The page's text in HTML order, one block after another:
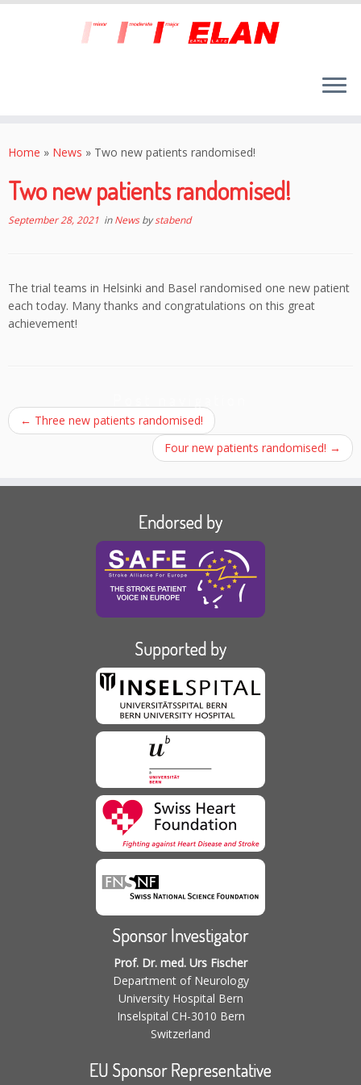
toHome » News » Two new patients randomised!
Two new patients randomised!
September 28, 2021 inNewsbystabend
The trial teams in Helsinki and Basel randomised one new patient
each today. Many thanks and congratulations on this great
achievement!
← Three new patients randomised!
Four new patients randomised! →
Endorsed by
Supported by
Sponsor Investigator
Prof. Dr. med. Urs Fischer
Department of Neurology
University Hospital Bern
Inselspital CH-3010 Bern
Switzerland
EU Sponsor Representative